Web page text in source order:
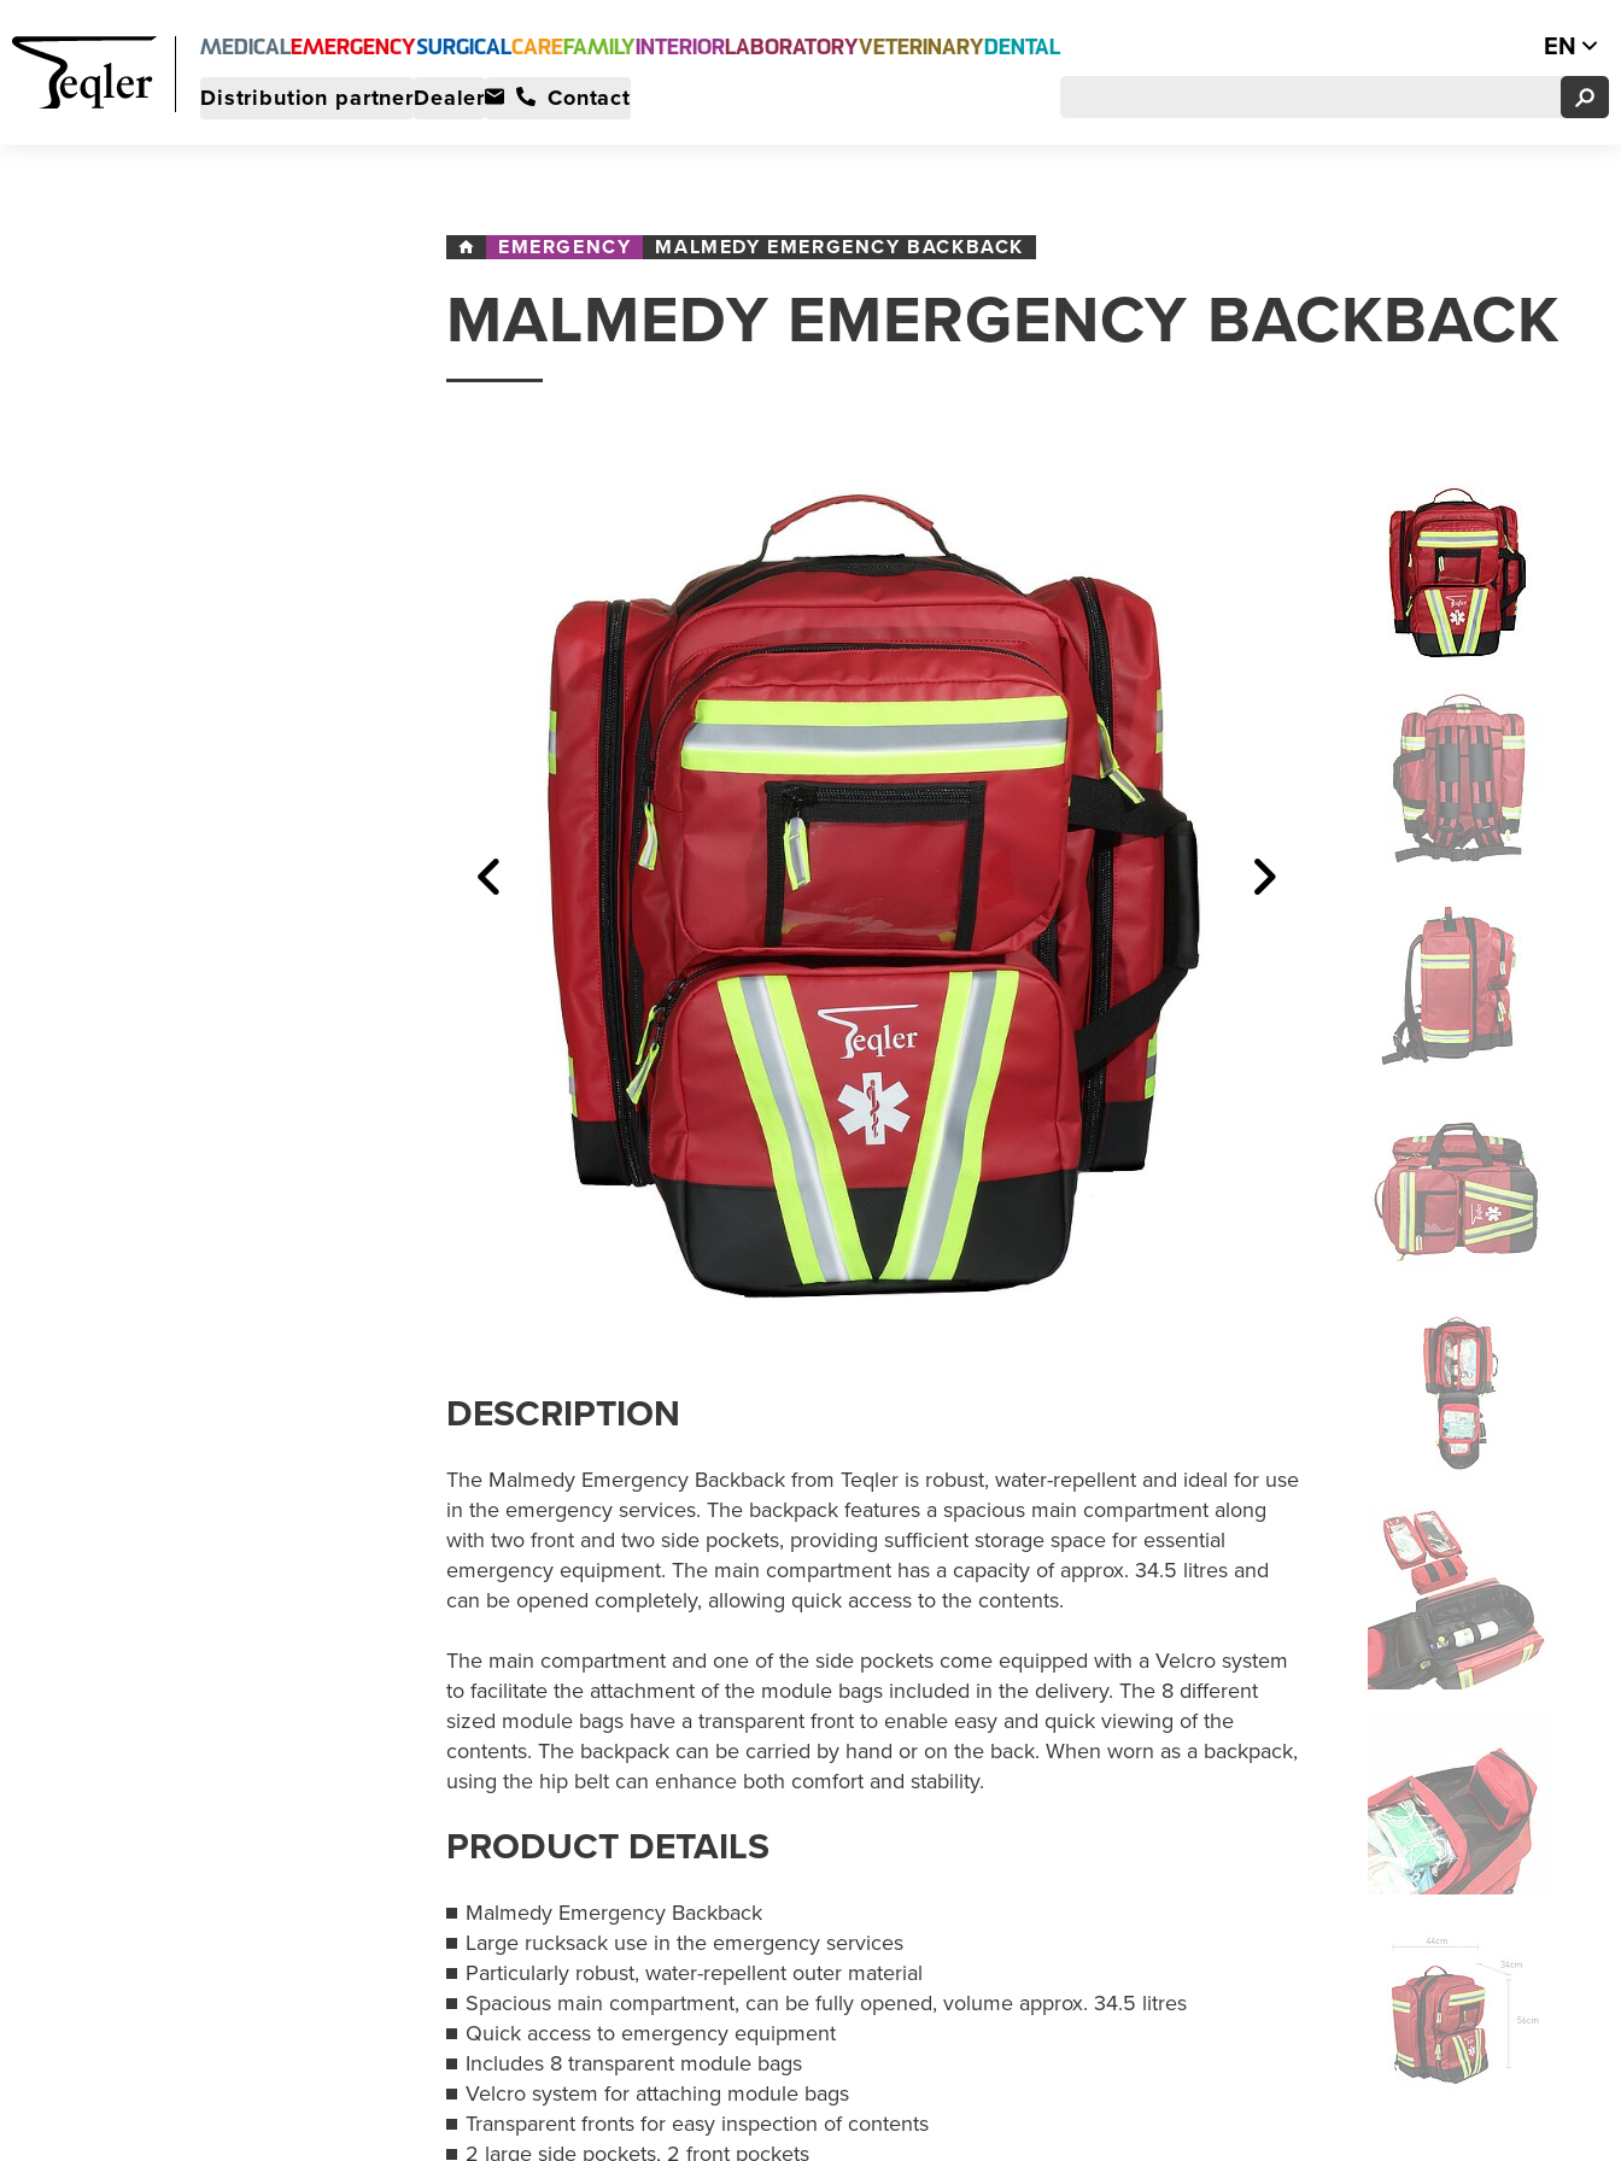
MEDICALEMERGENCYSURGICALCAREFAMILYINTERIORLABORATORYVETERINARYDENTAL
Distribution partnerDealer Contact
EN
EMERGENCY MALMEDY EMERGENCY BACKBACK
MALMEDY EMERGENCY BACKBACK
DESCRIPTION
The Malmedy Emergency Backback from Teqler is robust, water-repellent and ideal for use
in the emergency services. The backpack features a spacious main compartment along
with two front and two side pockets, providing sufficient storage space for essential
emergency equipment. The main compartment has a capacity of approx. 34.5 litres and
can be opened completely, allowing quick access to the contents.
The main compartment and one of the side pockets come equipped with a Velcro system
to facilitate the attachment of the module bags included in the delivery. The 8 different
sized module bags have a transparent front to enable easy and quick viewing of the
contents. The backpack can be carried by hand or on the back. When worn as a backpack,
using the hip belt can enhance both comfort and stability.
PRODUCT DETAILS
Malmedy Emergency Backback
Large rucksack use in the emergency services
Particularly robust, water-repellent outer material
Spacious main compartment, can be fully opened, volume approx. 34.5 litres
Quick access to emergency equipment
Includes 8 transparent module bags
Velcro system for attaching module bags
Transparent fronts for easy inspection of contents
2 large side pockets, 2 front pockets